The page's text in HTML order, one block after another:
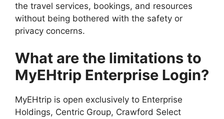
the travel services, bookings, and resources
without being bothered with the safety or
privacy concerns.
What are the limitations to
MyEHtrip Enterprise Login?
MyEHtrip is open exclusively to Enterprise
Holdings, Centric Group, Crawford Select